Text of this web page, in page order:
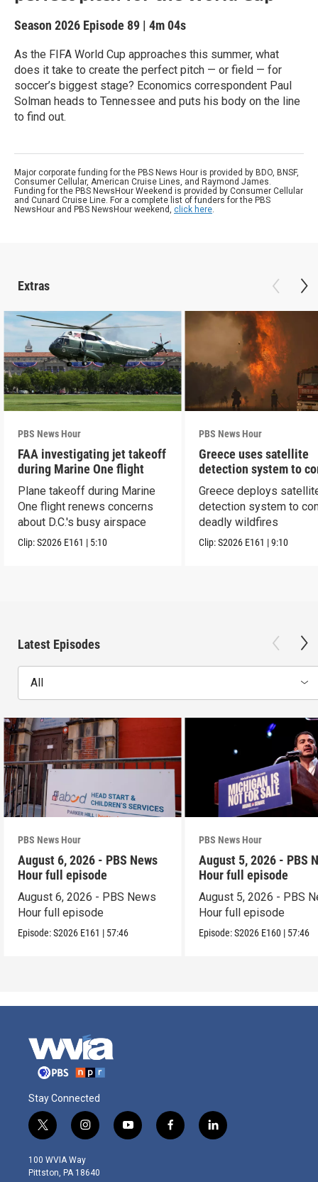
Season 2026 Episode 89 | 4m 04s
As the FIFA World Cup approaches this summer, what
does it take to create the perfect pitch — or field — for
soccer’s biggest stage? Economics correspondent Paul
Solman heads to Tennessee and puts his body on the line
to find out.
Major corporate funding for the PBS News Hour is provided by BDO, BNSF,
Consumer Cellular, American Cruise Lines, and Raymond James.
Funding for the PBS NewsHour Weekend is provided by Consumer Cellular
and Cunard Cruise Line. For a complete list of funders for the PBS
NewsHour and PBS NewsHour weekend, click here.
Extras
PBS News Hour
FAA investigating jet takeoff
during Marine One flight
Plane takeoff during Marine
One flight renews concerns
about D.C.'s busy airspace
Clip:S2026 E161 | 5:10
PBS News Hour
Greece uses satellite
detection system to
wildfires
Greece deploys
detection system to
deadly wildfires
Clip:S2026 E161 |9:10
Latest Episodes
All
PBS News Hour
August 6, 2026 - PBS News
Hour full episode
August 6, 2026 - PBS News
Hour full episode
Episode:S2026 E161 | 57:46
PBS News Hour
August 5, 2026 - PBS
Hour full episode
August 5, 2026 - PBS
Hour full episode
Episode:S2026 E160 | 57:46
Stay Connected
t
w
i
t
i
n
s
t
y
o
f
a
l
i
100 WVIA Way
Pittston, PA 18640